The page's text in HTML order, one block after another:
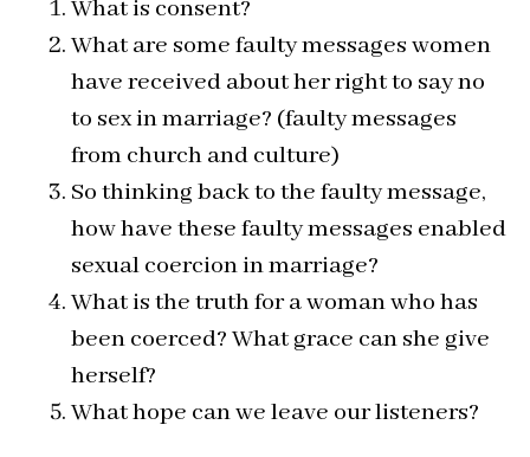
What is consent?
What are some faulty messages women
have received about her right to say no
to sex in marriage? (faulty messages
from church and culture)
So thinking back to the faulty message,
how have these faulty messages enabled
sexual coercion in marriage?
What is the truth for a woman who has
been coerced? What grace can she give
herself?
What hope can we leave our listeners?